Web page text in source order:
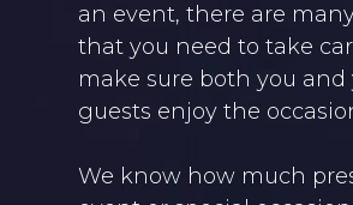
an event, there are
that you need to take
make sure both you and
guests enjoy the
We know how much